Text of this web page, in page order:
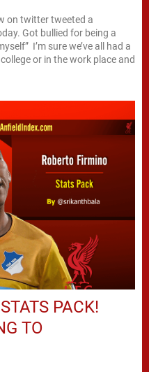
on twitter tweeted a
Got bullied for being a
I’m sure we’ve all had a
or in the work place and
PACK!
TO